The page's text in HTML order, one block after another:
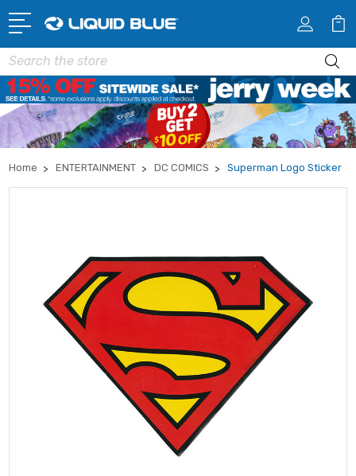
Search
Home ENTERTAINMENT DC COMICS Superman Logo Sticker